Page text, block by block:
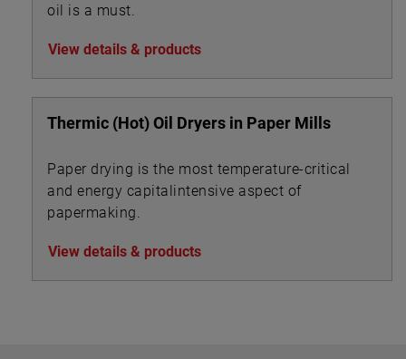
oil is a must.
View details & products
Thermic (Hot) Oil Dryers in Paper Mills
Paper drying is the most temperature-critical
and energy capitalintensive aspect of
papermaking.
View details & products